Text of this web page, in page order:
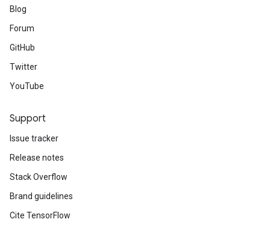
Blog
Forum
GitHub
Twitter
YouTube
Support
Issue tracker
Release notes
Stack Overflow
Brand guidelines
Cite TensorFlow